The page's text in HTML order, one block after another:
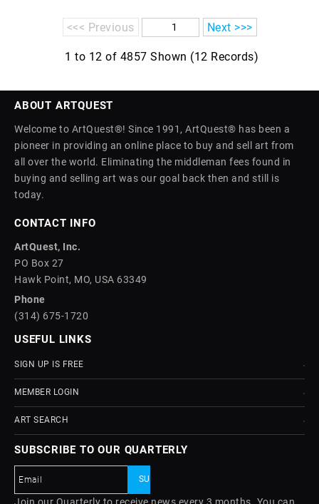
<<< Previous Next >>>
1 to 12 of 4857 Shown (12 Records)
ABOUT ARTQUEST
Welcome to ArtQuest®! Since 1991, ArtQuest® has been a
pioneer in providing an online place to buy and sell art from
all over the world. Eliminating the middleman fees found in
buying and selling art was our goal back then and still is
today.
CONTACT INFO
ArtQuest, Inc.
PO Box 27
Hawk Point, MO, USA 63349
Phone
(314) 675-1720
USEFUL LINKS
SIGN UP IS FREE
MEMBER LOGIN
ART SEARCH
SUBSCRIBE TO OUR QUARTERLY